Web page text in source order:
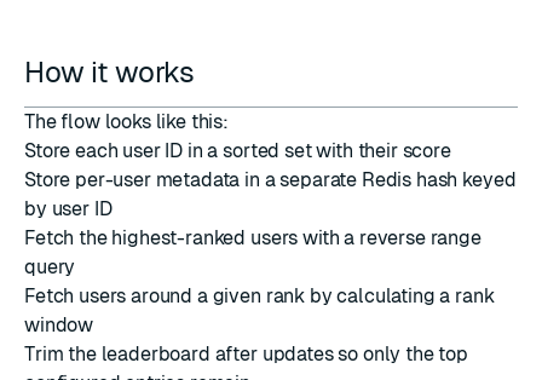
How it works
The flow looks like this:
Store each user ID in a sorted set with their score
Store per-user metadata in a separate Redis hash keyed
by user ID
Fetch the highest-ranked users with a reverse range
query
Fetch users around a given rank by calculating a rank
window
Trim the leaderboard after updates so only the top